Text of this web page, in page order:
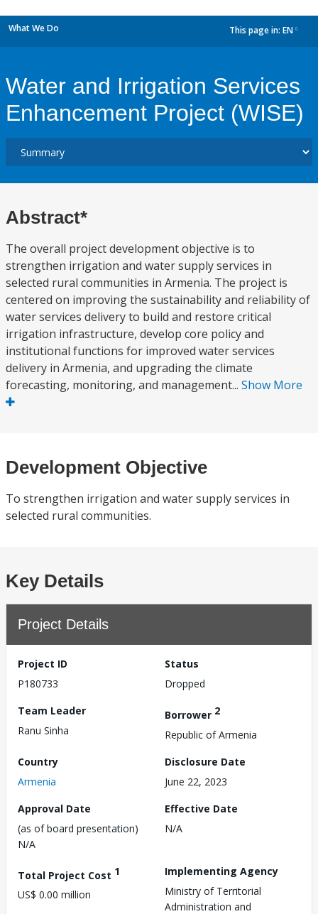
What We Do This page in: EN
Water and Irrigation Services
Enhancement Project (WISE)
Abstract*
The overall project development objective is to
strengthen irrigation and water supply services in
selected rural communities in Armenia. The project is
centered on improving the sustainability and reliability of
water services delivery to build and restore critical
irrigation infrastructure, develop core policy and
institutional functions for improved water services
delivery in Armenia, and upgrading the climate
forecasting, monitoring, and management... Show More
Development Objective
To strengthen irrigation and water supply services in
selected rural communities.
Key Details
Project Details
Project ID
P180733
Status
Dropped
Team Leader
Ranu Sinha
Borrower 2
Republic of Armenia
Country
Armenia
Disclosure Date
June 22, 2023
Approval Date
(as of board presentation)
N/A
Effective Date
N/A
Total Project Cost 1
US$ 0.00 million
Implementing Agency
Ministry of Territorial
Administration and